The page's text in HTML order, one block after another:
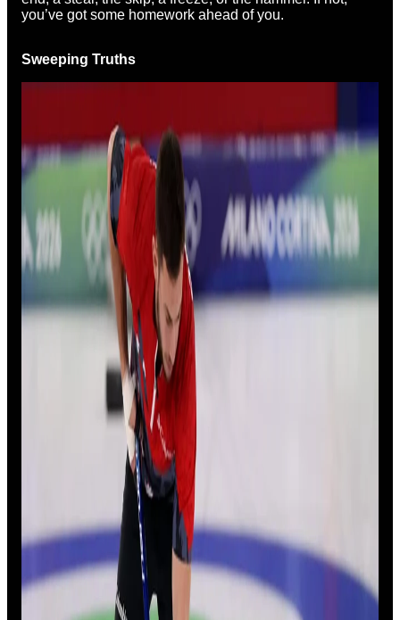
you’ve got some homework ahead of you.
Sweeping Truths